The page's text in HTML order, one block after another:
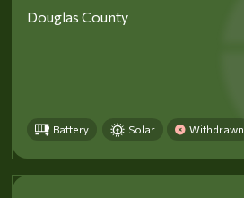
Douglas County
Battery Solar Withdrawn